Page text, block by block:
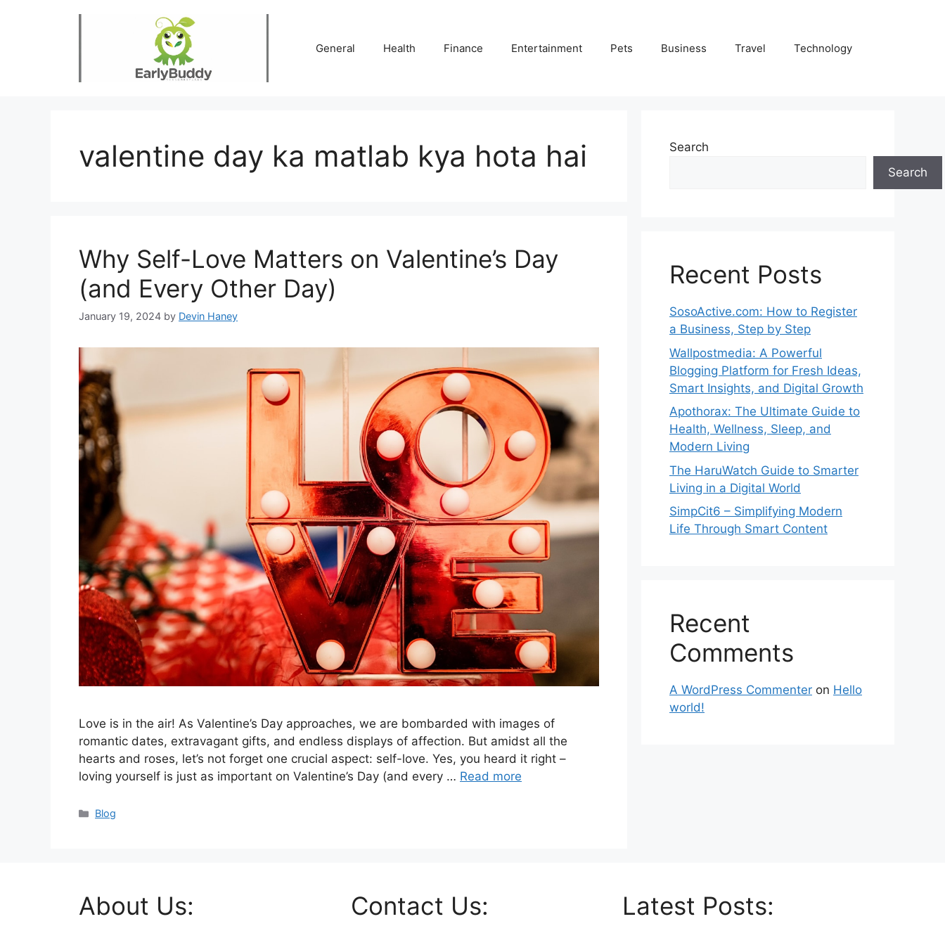
General Health Finance Entertainment Pets Business Travel Technology
valentine day ka matlab kya hota hai
Why Self-Love Matters on Valentine’s Day
(and Every Other Day)
January 19, 2024 by Devin Haney
Love is in the air! As Valentine’s Day approaches, we are bombarded with images of
romantic dates, extravagant gifts, and endless displays of affection. But amidst all the
hearts and roses, let’s not forget one crucial aspect: self-love. Yes, you heard it right –
loving yourself is just as important on Valentine’s Day (and every … Read more
Categories
Blog
Search
Search
Recent Posts
SosoActive.com: How to Register
a Business, Step by Step
Wallpostmedia: A Powerful
Blogging Platform for Fresh Ideas,
Smart Insights, and Digital Growth
Apothorax: The Ultimate Guide to
Health, Wellness, Sleep, and
Modern Living
The HaruWatch Guide to Smarter
Living in a Digital World
SimpCit6 – Simplifying Modern
Life Through Smart Content
Recent
Comments
A WordPress Commenter on Hello
world!
About Us: Contact Us: Latest Posts: